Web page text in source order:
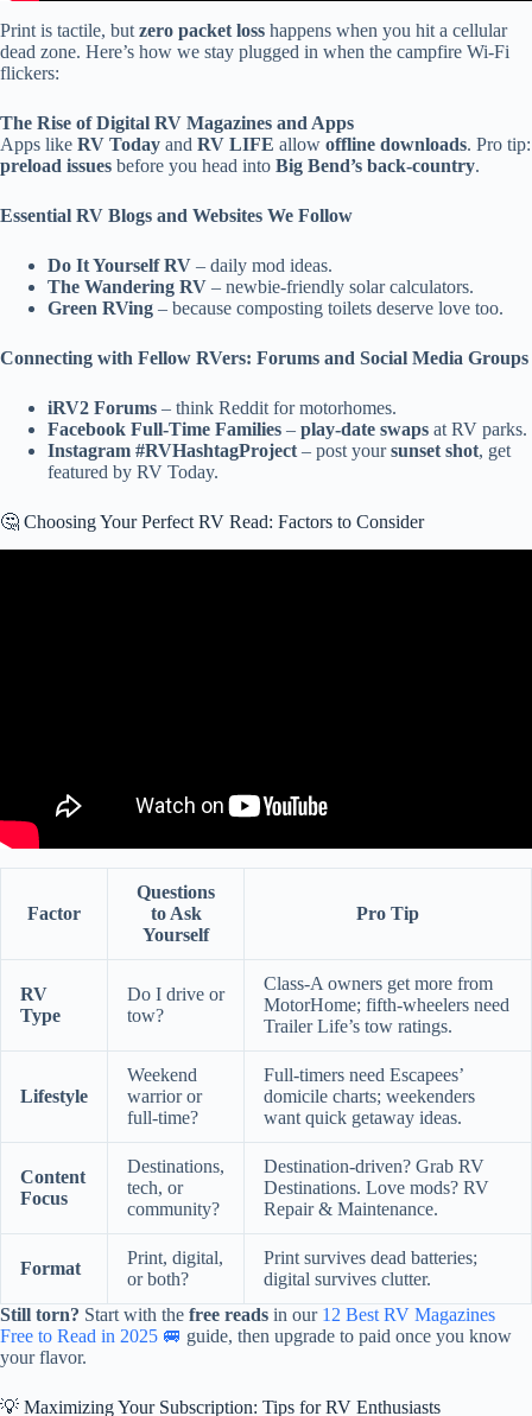
Print is tactile, but zero packet loss happens when you hit a cellular
dead zone. Here’s how we stay plugged in when the campfire Wi-Fi
flickers:
The Rise of Digital RV Magazines and Apps
Apps like RV Today and RV LIFE allow offline downloads. Pro tip:
preload issues before you head into Big Bend’s back-country.
Essential RV Blogs and Websites We Follow
Do It Yourself RV – daily mod ideas.
The Wandering RV – newbie-friendly solar calculators.
Green RVing – because composting toilets deserve love too.
Connecting with Fellow RVers: Forums and Social Media Groups
iRV2 Forums – think Reddit for motorhomes.
Facebook Full-Time Families – play-date swaps at RV parks.
Instagram #RVHashtagProject – post yoursunset shot, get
featured by RV Today.
🤔 Choosing Your Perfect RV Read: Factors to Consider
Factor
Questions
to Ask
Yourself
Pro Tip
RV
Type
Do I drive or
tow?
Class-A owners get more from
MotorHome; fifth-wheelers need
Trailer Life’s tow ratings.
Lifestyle
Weekend
warrior or
full-time?
Full-timers need Escapees’
domicile charts; weekenders
want quick getaway ideas.
Content
Focus
Destinations,
tech, or
community?
Destination-driven? Grab RV
Destinations. Love mods? RV
Repair & Maintenance.
Format
Print, digital,
or both?
Print survives dead batteries;
digital survives clutter.
Still torn? Start with the free reads in our 12 Best RV Magazines
Free to Read in 2025 🚐 guide, then upgrade to paid once you know
your flavor.
💡 Maximizing Your Subscription: Tips for RV Enthusiasts